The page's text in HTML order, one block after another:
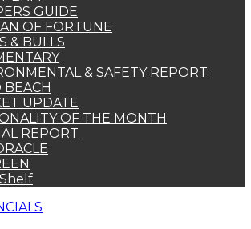
GUIDE
OF FORTUNE
& BULLS
& SAFETY REPORT
BEACH
UPDATE
OF THE MONTH
REPORT